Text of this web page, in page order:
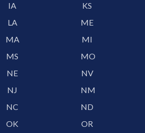
IA
KS
LA
ME
MA
MI
MS
MO
NE
NV
NJ
NM
NC
ND
OK
OR